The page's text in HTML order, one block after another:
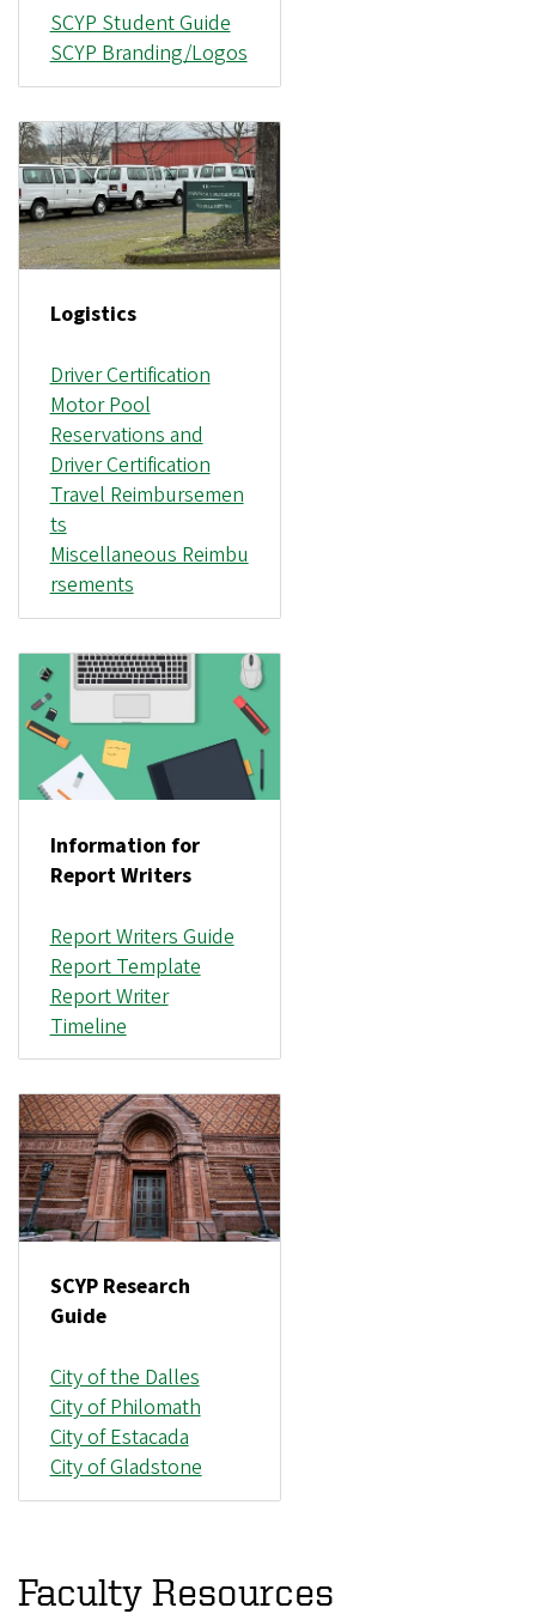
SCYP Student Guide
SCYP Branding/Logos
Logistics
Driver Certification
Motor Pool
Reservations and
Driver Certification
Travel Reimbursemen
ts
Miscellaneous Reimbu
rsements
Information for
Report Writers
Report Writers Guide
Report Template
Report Writer
Timeline
SCYP Research
Guide
City of the Dalles
City of Philomath
City of Estacada
City of Gladstone
Faculty Resources